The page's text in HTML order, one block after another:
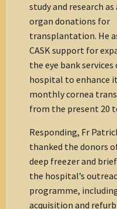
study and research as
organ donations for
transplantation. He
CASK support for
the eye bank
hospital to enhance
monthly cornea
from the present 20
Responding, Fr
thanked the donors
deep freezer and
the hospital’s
programme,
acquisition and